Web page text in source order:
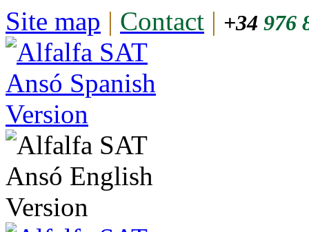
Site map | Contact | +34 976